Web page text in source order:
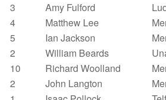
3 Amy Fulford
4 Matthew Lee
5 Ian Jackson
2 William Beards
10 Richard Woolland
2 John Langton